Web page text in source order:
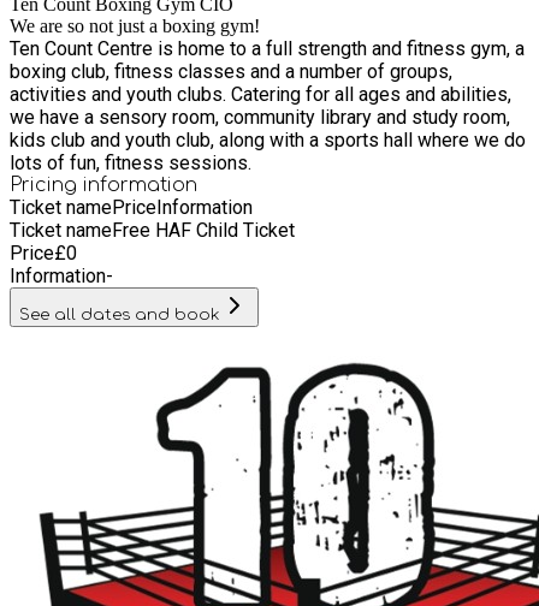
We are so not just a boxing gym!
Ten Count Centre is home to a full strength and fitness gym, a
boxing club, fitness classes and a number of groups,
activities and youth clubs. Catering for all ages and abilities,
we have a sensory room, community library and study room,
kids club and youth club, along with a sports hall where we do
lots of fun, fitness sessions.
Pricing information
Ticket namePriceInformation
Ticket nameFree HAF Child Ticket
Price£0
Information-
See all dates and book